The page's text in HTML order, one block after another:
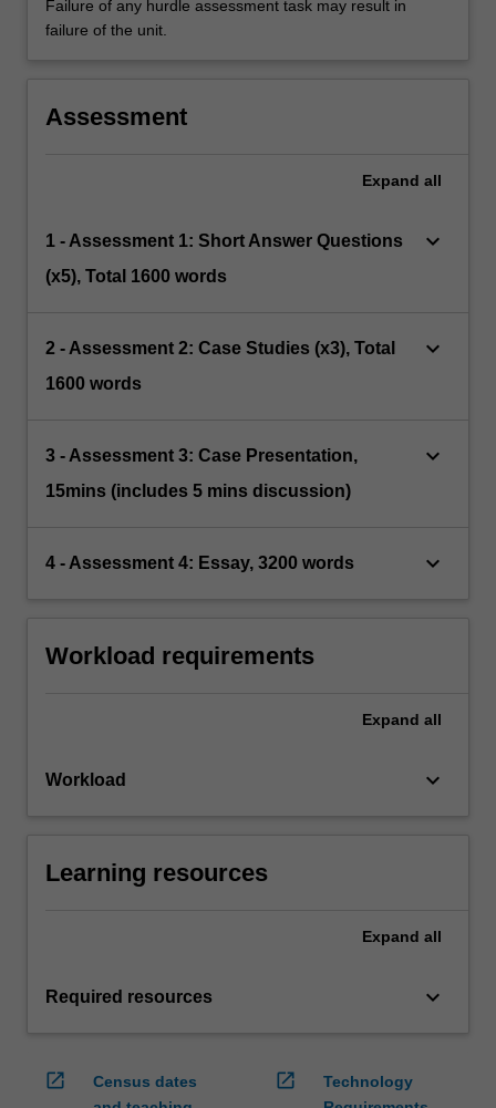
Failure of any hurdle assessment task may result in
failure of the unit.
Assessment
Expand all
1 - Assessment 1: Short Answer Questions
(x5), Total 1600 words
keyboard_arrow_down
2 - Assessment 2: Case Studies (x3), Total
1600 words
keyboard_arrow_down
3 - Assessment 3: Case Presentation,
15mins (includes 5 mins discussion)
keyboard_arrow_down
4 - Assessment 4: Essay, 3200 words keyboard_arrow_down
Workload requirements
Expand all
Workload keyboard_arrow_down
Learning resources
Expand all
Required resources keyboard_arrow_down
open_in_new
Census dates
open_in_new
Technology